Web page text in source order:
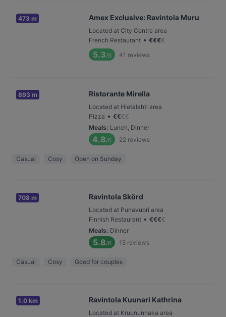
473 m Amex Exclusive: Ravintola Muru
Located at City Centre area
French Restaurant • €€€€
5.3/6 41 reviews
893 m Ristorante Mirella
Located at Hietalahti area
Pizza • €€€€
Meals: Lunch, Dinner
4.8/6 22 reviews
Casual Cosy Open on Sunday
708 m Ravintola Skörd
Located at Punavuori area
Finnish Restaurant • €€€€
Meals: Dinner
5.8/6 15 reviews
Casual Cosy Good for couples
1.0 km Ravintola Kuunari Kathrina
Located at Kruununhaka area